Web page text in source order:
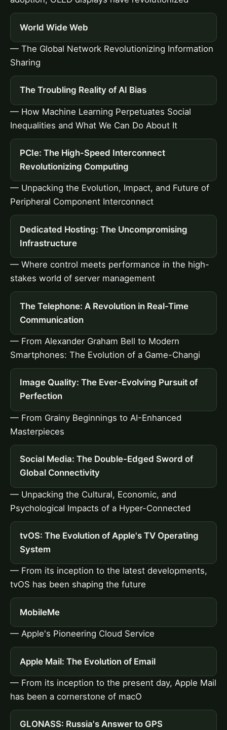
World Wide Web
— The Global Network Revolutionizing Information
Sharing
The Troubling Reality of AI Bias
— How Machine Learning Perpetuates Social
Inequalities and What We Can Do About It
PCIe: The High-Speed Interconnect
Revolutionizing Computing
— Unpacking the Evolution, Impact, and Future of
Peripheral Component Interconnect
Dedicated Hosting: The Uncompromising
Infrastructure
— Where control meets performance in the high-
stakes world of server management
The Telephone: A Revolution in Real-Time
Communication
— From Alexander Graham Bell to Modern
Smartphones: The Evolution of a Game-Changi
Image Quality: The Ever-Evolving Pursuit of
Perfection
— From Grainy Beginnings to AI-Enhanced
Masterpieces
Social Media: The Double-Edged Sword of
Global Connectivity
— Unpacking the Cultural, Economic, and
Psychological Impacts of a Hyper-Connected
tvOS: The Evolution of Apple's TV Operating
System
— From its inception to the latest developments,
tvOS has been shaping the future
MobileMe
— Apple's Pioneering Cloud Service
Apple Mail: The Evolution of Email
— From its inception to the present day, Apple Mail
has been a cornerstone of macO
GLONASS: Russia's Answer to GPS